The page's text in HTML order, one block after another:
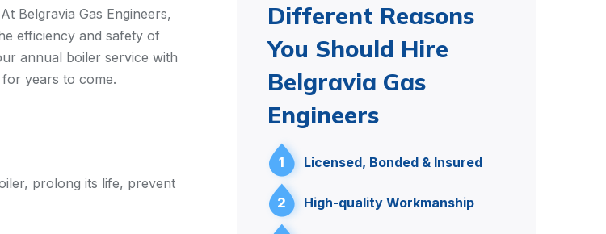
Belgravia Gas Engineers,
efficiency and safety of
annual boiler service with
years to come.
prolong its life, prevent
Different Reasons
You Should Hire
Belgravia Gas
Engineers
1 Licensed, Bonded & Insured
2 High-quality Workmanship